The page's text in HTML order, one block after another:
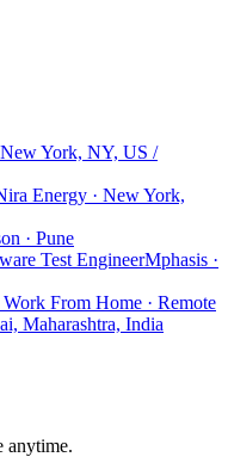
York, NY, US /
Energy · New York,
· Pune
Test EngineerMphasis ·
Work From Home · Remote
Maharashtra, India
anytime.